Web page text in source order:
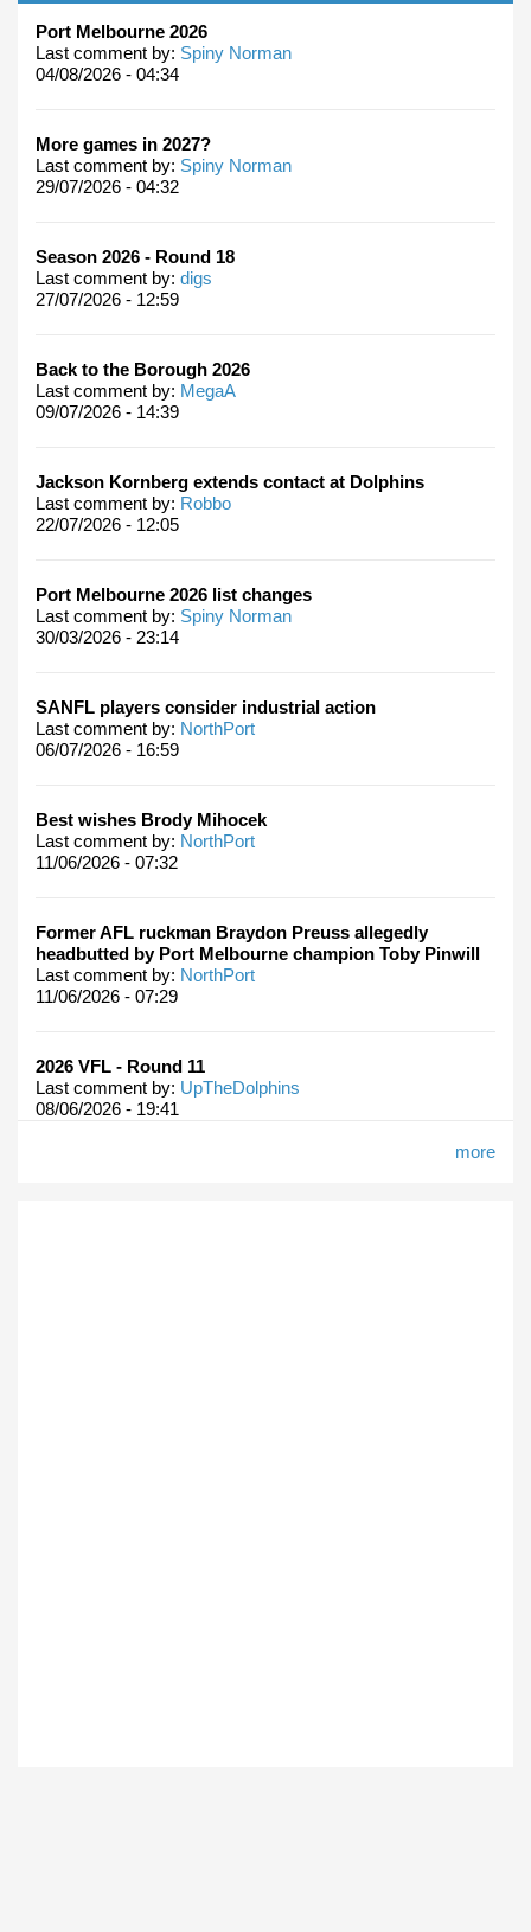
Port Melbourne 2026
Last comment by: Spiny Norman
04/08/2026 - 04:34
More games in 2027?
Last comment by: Spiny Norman
29/07/2026 - 04:32
Season 2026 - Round 18
Last comment by: digs
27/07/2026 - 12:59
Back to the Borough 2026
Last comment by: MegaA
09/07/2026 - 14:39
Jackson Kornberg extends contact at Dolphins
Last comment by: Robbo
22/07/2026 - 12:05
Port Melbourne 2026 list changes
Last comment by: Spiny Norman
30/03/2026 - 23:14
SANFL players consider industrial action
Last comment by: NorthPort
06/07/2026 - 16:59
Best wishes Brody Mihocek
Last comment by: NorthPort
11/06/2026 - 07:32
Former AFL ruckman Braydon Preuss allegedly
headbutted by Port Melbourne champion Toby Pinwill
Last comment by: NorthPort
11/06/2026 - 07:29
2026 VFL - Round 11
Last comment by: UpTheDolphins
08/06/2026 - 19:41
more